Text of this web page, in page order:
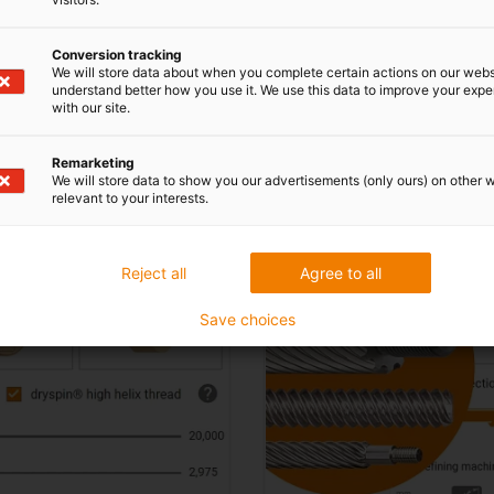
in lead screw technology
Individually machine
Conversion tracking
We will store data about when you complete certain actions on our
understand better how you use it. We use this data to improve your
with our site.
Remarketing
We will store data to show you our advertisements (only ours) on other
relevant to your interests.
Agree to all
Reject all
Save choices